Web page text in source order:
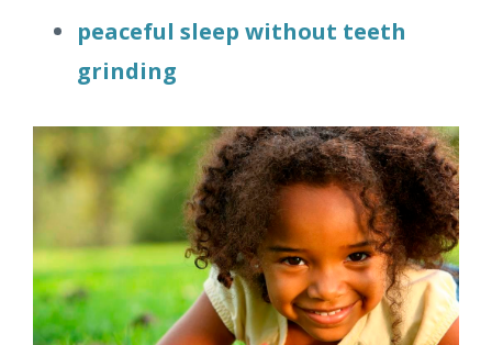
peaceful sleep without teeth
grinding